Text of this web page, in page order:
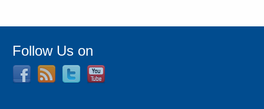
Follow Us on